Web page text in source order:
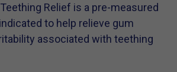
Relief is a pre-measured
to help relieve gum
associated with teething